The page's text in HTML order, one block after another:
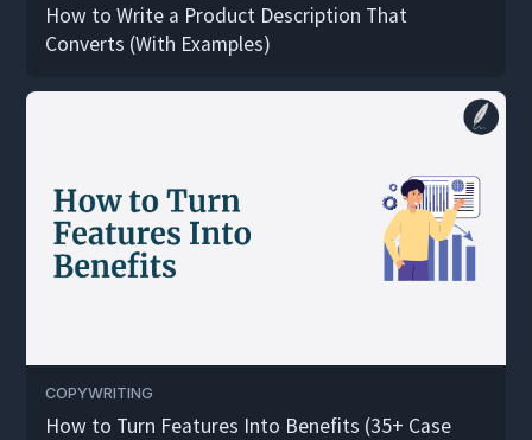
How to Write a Product Description That
Converts (With Examples)
COPYWRITING
How to Turn Features Into Benefits (35+ Case